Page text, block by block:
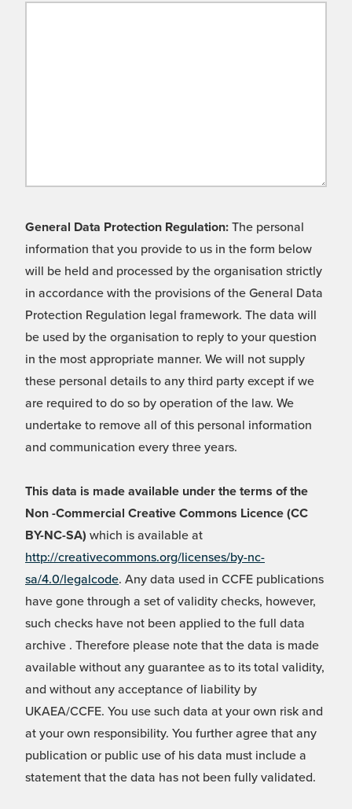
General Data Protection Regulation: The personal
information that you provide to us in the form below
will be held and processed by the organisation strictly
in accordance with the provisions of the General Data
Protection Regulation legal framework. The data will
be used by the organisation to reply to your question
in the most appropriate manner. We will not supply
these personal details to any third party except if we
are required to do so by operation of the law. We
undertake to remove all of this personal information
and communication every three years.
This data is made available under the terms of the
Non -Commercial Creative Commons Licence (CC
BY-NC-SA) which is available at
http://creativecommons.org/licenses/by-nc-
sa/4.0/legalcode. Any data used in CCFE publications
have gone through a set of validity checks, however,
such checks have not been applied to the full data
archive . Therefore please note that the data is made
available without any guarantee as to its total validity,
and without any acceptance of liability by
UKAEA/CCFE. You use such data at your own risk and
at your own responsibility. You further agree that any
publication or public use of his data must include a
statement that the data has not been fully validated.